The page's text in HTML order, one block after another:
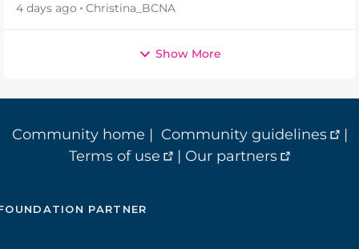
4 days ago Christina_BCNA
Show More
Community home | Community guidelines
|
Terms of use
| Our partners
PARTNER